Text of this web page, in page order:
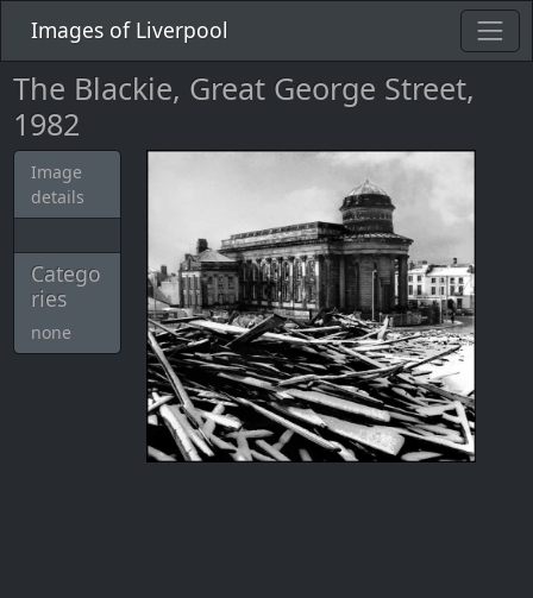
Images of Liverpool
The Blackie, Great George Street,
1982
Image
details
Catego
ries
none